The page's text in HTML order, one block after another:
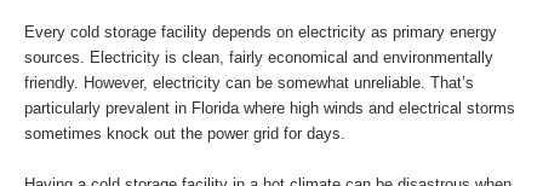
Every cold storage facility depends on electricity as primary energy
sources. Electricity is clean, fairly economical and environmentally
friendly. However, electricity can be somewhat unreliable. That’s
particularly prevalent in Florida where high winds and electrical storms
sometimes knock out the power grid for days.